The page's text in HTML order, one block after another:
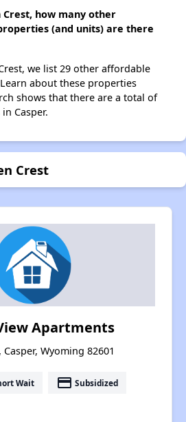
how many other
(and units) are there
we list 29 other affordable
about these properties
shows that there are a total of
Casper.
Crest
Apartments
Casper, Wyoming 82601
Wait payment Subsidized